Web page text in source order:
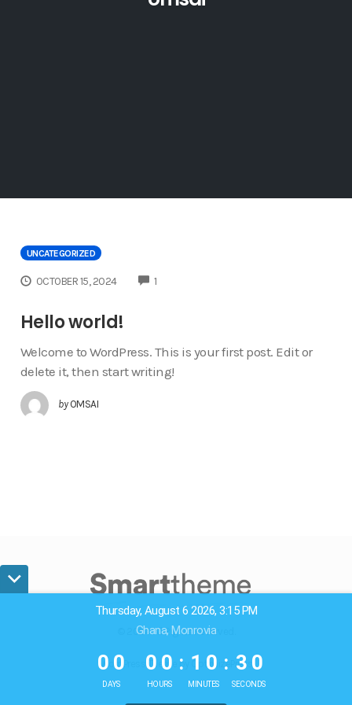
UNCATEGORIZED
OCTOBER 15, 2024 1COMMENTS
Hello world!
Welcome to WordPress. This is your first post. Edit or
delete it, then start writing!
by OMSAI
© 2024. All Rights Reserved.
WordPress Theme by OptimizePress
Thursday, August 6 2026, 3:15 PM
Ghana, Monrovia
0 0
DAYS
0
0
0
0
HOURS
:
1
1
0
0
MINUTES
: 3 0
SECONDS